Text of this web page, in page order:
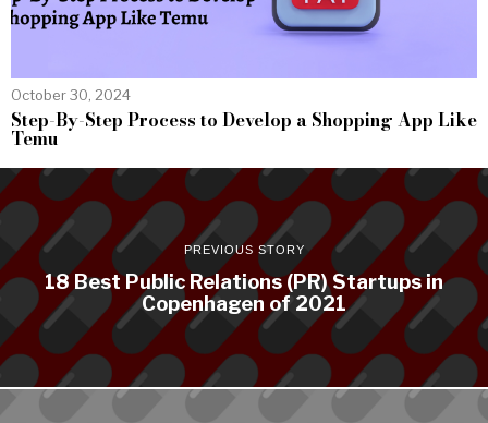
October 30, 2024
Step-By-Step Process to Develop a Shopping App Like
Temu
PREVIOUS STORY
18 Best Public Relations (PR) Startups in
Copenhagen of 2021